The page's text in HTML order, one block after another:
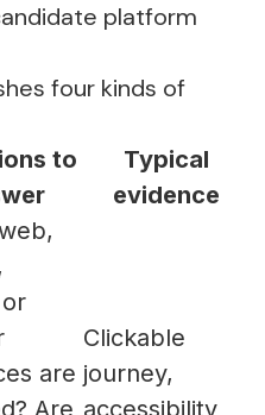
platform
four kinds of
to
Typical
evidence
are
Are
Clickable
journey,
accessibility